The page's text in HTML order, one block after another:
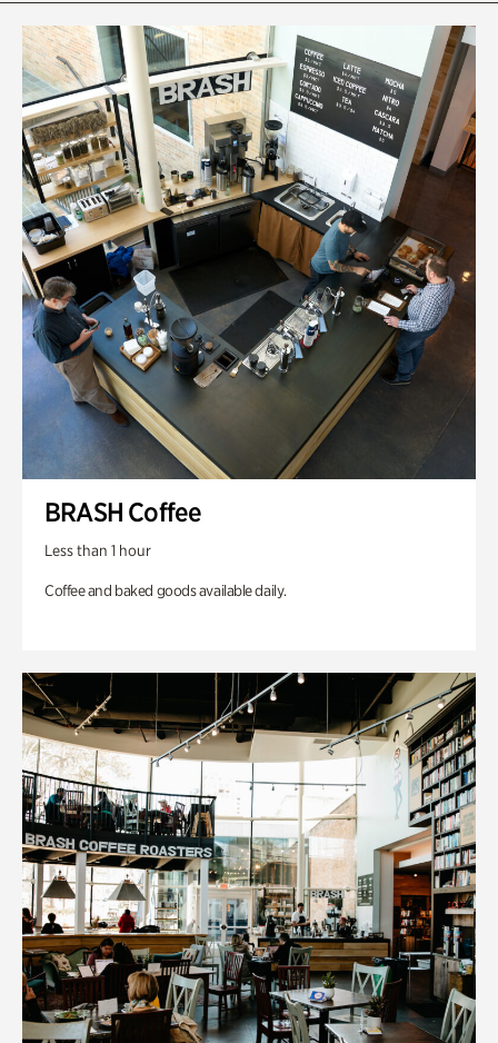
BRASH Coffee
Less than 1 hour
Coffee and baked goods available daily.